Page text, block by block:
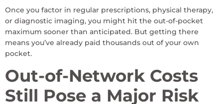
Once you factor in regular prescriptions, physical therapy,
or diagnostic imaging, you might hit the out-of-pocket
maximum sooner than anticipated. But getting there
means you’ve already paid thousands out of your own
pocket.
Out-of-Network Costs
Still Pose a Major Risk